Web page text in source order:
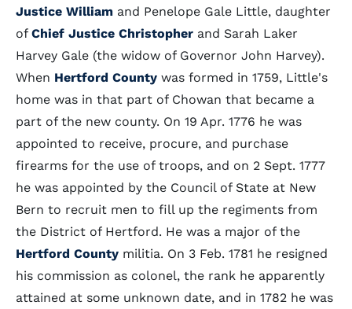
Justice William and Penelope Gale Little, daughter
of Chief Justice Christopher and Sarah Laker
Harvey Gale (the widow of Governor John Harvey).
When Hertford County was formed in 1759, Little's
home was in that part of Chowan that became a
part of the new county. On 19 Apr. 1776 he was
appointed to receive, procure, and purchase
firearms for the use of troops, and on 2 Sept. 1777
he was appointed by the Council of State at New
Bern to recruit men to fill up the regiments from
the District of Hertford. He was a major of the
Hertford County militia. On 3 Feb. 1781 he resigned
his commission as colonel, the rank he apparently
attained at some unknown date, and in 1782 he was